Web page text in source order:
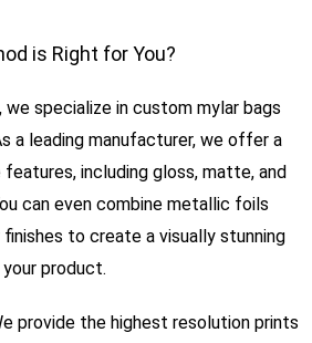
is Right for You?
we specialize in custom mylar bags
a leading manufacturer, we offer a
including gloss, matte, and
can even combine metallic foils
to create a visually stunning
product.
provide the highest resolution prints